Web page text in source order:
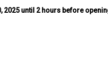
2025 until 2 hours before